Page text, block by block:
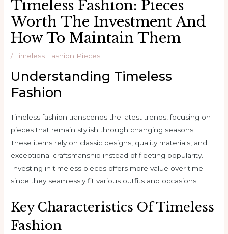
Timeless Fashion: Pieces
Worth The Investment And
How To Maintain Them
/Timeless Fashion Pieces
Understanding Timeless
Fashion
Timeless fashion transcends the latest trends, focusing on
pieces that remain stylish through changing seasons.
These items rely on classic designs, quality materials, and
exceptional craftsmanship instead of fleeting popularity.
Investing in timeless pieces offers more value over time
since they seamlessly fit various outfits and occasions.
Key Characteristics Of Timeless
Fashion